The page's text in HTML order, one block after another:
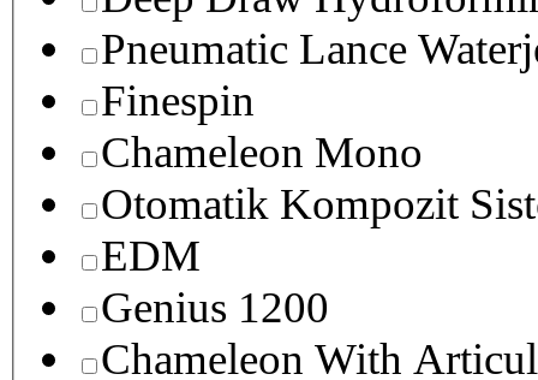
Pneumatic Lance
Finespin
Chameleon Mono
Otomatik Kompozit
EDM
Genius 1200
Chameleon With